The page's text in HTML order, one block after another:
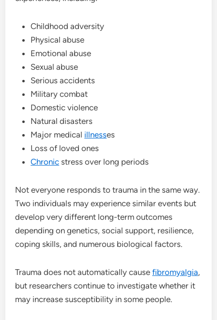
Childhood adversity
Physical abuse
Emotional abuse
Sexual abuse
Serious accidents
Military combat
Domestic violence
Natural disasters
Major medical illnesses
Loss of loved ones
Chronic stress over long periods
Not everyone responds to trauma in the same way.
Two individuals may experience similar events but
develop very different long-term outcomes
depending on genetics, social support, resilience,
coping skills, and numerous biological factors.
Trauma does not automatically causefibromyalgia,
but researchers continue to investigate whether it
may increase susceptibility in some people.